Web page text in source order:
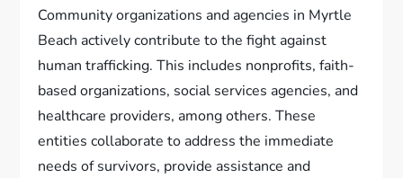
Community organizations and agencies in Myrtle
Beach actively contribute to the fight against
human trafficking. This includes nonprofits, faith-
based organizations, social services agencies, and
healthcare providers, among others. These
entities collaborate to address the immediate
needs of survivors, provide assistance and